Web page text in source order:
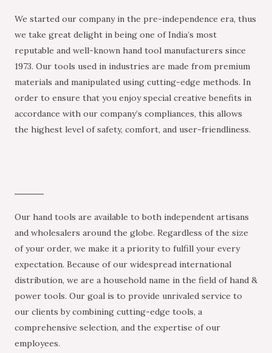
We started our company in the pre-independence era, thus
we take great delight in being one of India’s most
reputable and well-known hand tool manufacturers since
1973. Our tools used in industries are made from premium
materials and manipulated using cutting-edge methods. In
order to ensure that you enjoy special creative benefits in
accordance with our company’s compliances, this allows
the highest level of safety, comfort, and user-friendliness.
Our hand tools are available to both independent artisans
and wholesalers around the globe. Regardless of the size
of your order, we make it a priority to fulfill your every
expectation. Because of our widespread international
distribution, we are a household name in the field of hand &
power tools. Our goal is to provide unrivaled service to
our clients by combining cutting-edge tools, a
comprehensive selection, and the expertise of our
employees.